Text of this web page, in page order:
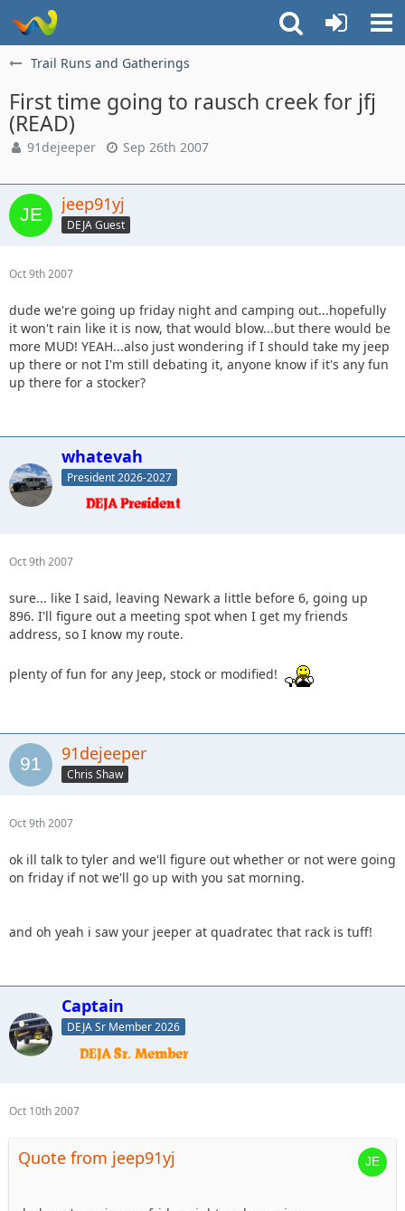
Trail Runs and Gatherings
First time going to rausch creek for jfj
(READ)
91dejeeper Sep 26th 2007
jeep91yj
DEJA Guest
Oct 9th 2007
dude we're going up friday night and camping out...hopefully
it won't rain like it is now, that would blow...but there would be
more MUD! YEAH...also just wondering if I should take my jeep
up there or not I'm still debating it, anyone know if it's any fun
up there for a stocker?
whatevah
President 2026-2027
Oct 9th 2007
sure... like I said, leaving Newark a little before 6, going up
896. I'll figure out a meeting spot when I get my friends
address, so I know my route.
plenty of fun for any Jeep, stock or modified!
91dejeeper
Chris Shaw
Oct 9th 2007
ok ill talk to tyler and we'll figure out whether or not were going
on friday if not we'll go up with you sat morning.
and oh yeah i saw your jeeper at quadratec that rack is tuff!
Captain
DEJA Sr Member 2026
Oct 10th 2007
Quote from jeep91yj